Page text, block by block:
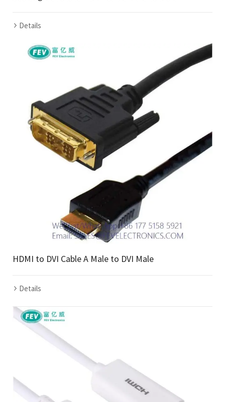
Details
HDMI to DVI Cable A Male to DVI Male
Details